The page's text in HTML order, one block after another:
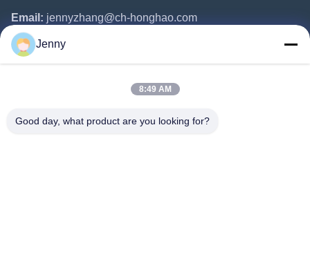
Email: jennyzhang@ch-honghao.com
Quick Links
Products
Jenny
8:49 AM
Good day, what product are you looking for?